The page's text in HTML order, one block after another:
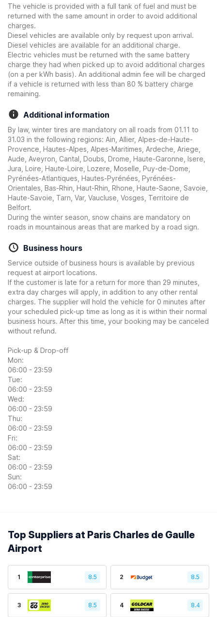
The vehicle is provided with a full tank of fuel and must be
returned with the same amount in order to avoid additional
charges.
Diesel vehicles are available only by request upon arrival.
Diesel vehicles are available for an additional charge.
Electric vehicles must be returned with the same battery
charge they had when picked up to avoid additional charges
(on a per kWh basis). An additional admin fee will be charged
if a vehicle is returned with less than 80 % battery charge
remaining.
Additional information
By law, winter tires are mandatory on all roads from 01.11 to
31.03 in the following regions: Ain, Allier, Alpes-de-Haute-
Provence, Hautes-Alpes, Alpes-Maritimes, Ardeche, Ariege,
Aude, Aveyron, Cantal, Doubs, Drome, Haute-Garonne, Isere,
Jura, Loire, Haute-Loire, Lozere, Moselle, Puy-de-Dome,
Pyrénées-Atlantiques, Hautes-Pyrénées, Pyrénées-
Orientales, Bas-Rhin, Haut-Rhin, Rhone, Haute-Saone, Savoie,
Haute-Savoie, Tarn, Var, Vaucluse, Vosges, Territoire de
Belfort.
During the winter season, snow chains are mandatory on
roads in mountainous areas that are marked by a road sign.
Business hours
Service outside of business hours is available by previous
request at airport locations.
If the customer is late for a return for more than 29 minutes,
extra day charges will apply, in addition to any other rental
charges. The supplier will hold the vehicle for 0 minutes after
your scheduled pick-up time as long as it is within their normal
business hours. After this time, your booking may be canceled
without refund.
Pick-up & Drop-off
Mon:
06:00 - 23:59
Tue:
06:00 - 23:59
Wed:
06:00 - 23:59
Thu:
06:00 - 23:59
Fri:
06:00 - 23:59
Sat:
06:00 - 23:59
Sun:
06:00 - 23:59
Top Suppliers at Paris Charles de Gaulle
Airport
1 8.5 2 8.5
3 8.5 4 8.4